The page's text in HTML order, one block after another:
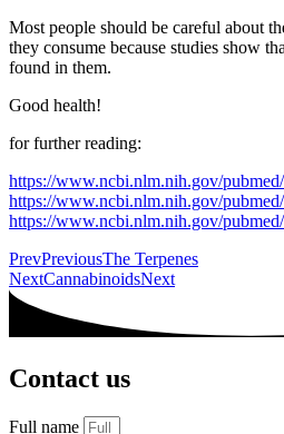
Most people should be careful about
they consume because studies show
found in them.
Good health!
for further reading:
https://www.ncbi.nlm.nih.gov/
https://www.ncbi.nlm.nih.gov/
https://www.ncbi.nlm.nih.gov/
PrevPreviousThe Terpenes
NextCannabinoidsNext
Contact us
Full name